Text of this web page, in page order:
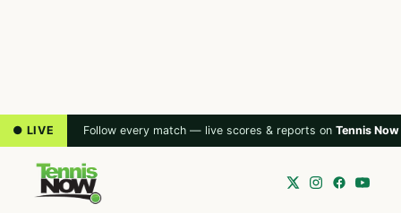
● LIVE Follow every match — live scores & reports on Tennis Now